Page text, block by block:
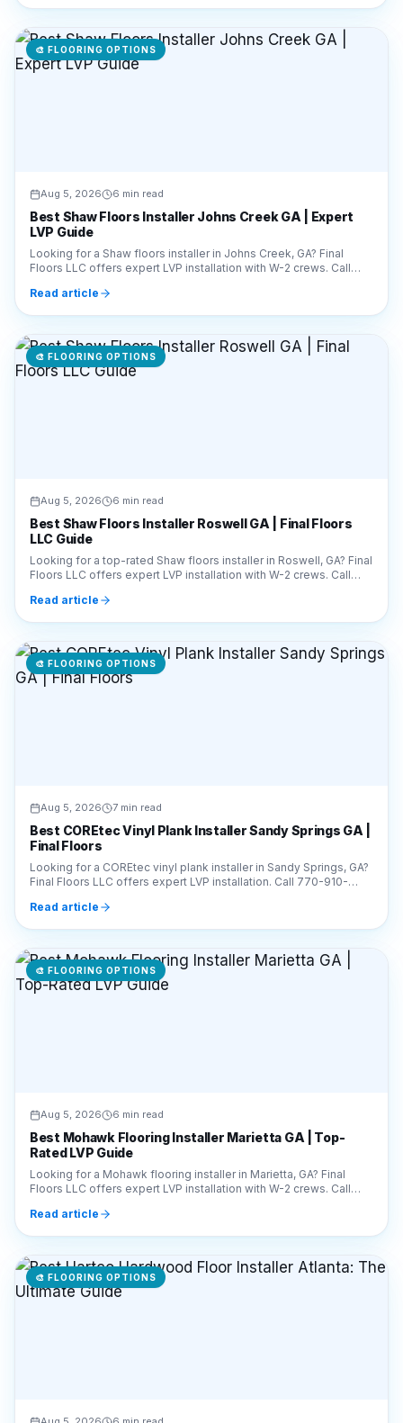
🎨 FLOORING OPTIONS
Aug 5, 2026 6 min read
Best Shaw Floors Installer Johns Creek GA | Expert
LVP Guide
Looking for a Shaw floors installer in Johns Creek, GA? Final
Floors LLC offers expert LVP installation with W-2 crews. Call
Read article
🎨 FLOORING OPTIONS
Aug 5, 2026 6 min read
Best Shaw Floors Installer Roswell GA | Final Floors
LLC Guide
Looking for a top-rated Shaw floors installer in Roswell, GA? Final
Floors LLC offers expert LVP installation with W-2 crews. Call
Read article
🎨 FLOORING OPTIONS
Aug 5, 2026 7 min read
Best COREtec Vinyl Plank Installer Sandy Springs GA |
Final Floors
Looking for a COREtec vinyl plank installer in Sandy Springs, GA?
Final Floors LLC offers expert LVP installation. Call 770-910-
Read article
🎨 FLOORING OPTIONS
Aug 5, 2026 6 min read
Best Mohawk Flooring Installer Marietta GA | Top-
Rated LVP Guide
Looking for a Mohawk flooring installer in Marietta, GA? Final
Floors LLC offers expert LVP installation with W-2 crews. Call
Read article
🎨 FLOORING OPTIONS